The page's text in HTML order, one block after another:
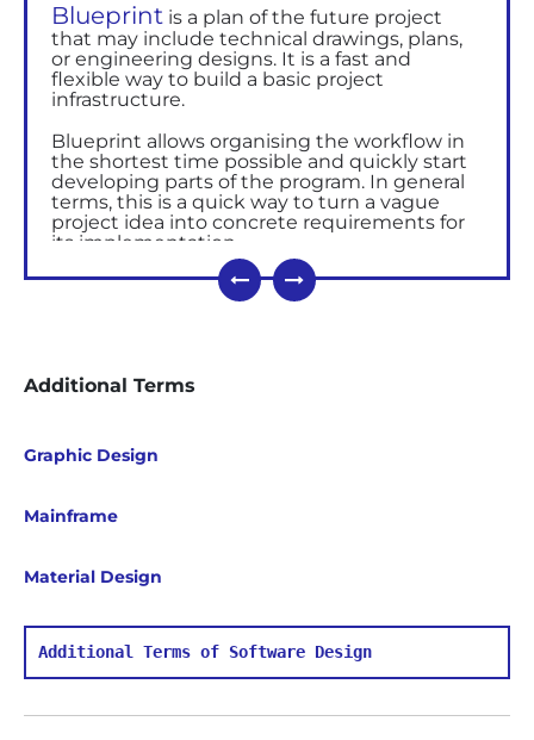
Blueprint is a plan of the future project
that may include technical drawings, plans,
or engineering designs. It is a fast and
flexible way to build a basic project
infrastructure.
Blueprint allows organising the workflow in
the shortest time possible and quickly start
developing parts of the program. In general
terms, this is a quick way to turn a vague
project idea into concrete requirements for
its implementation.
Why Use Blueprints in
opportunity to optimize the process and set
component of the initial planning.
Interactive
Concept design that allows you to see
and feel the future product, to bring it
values and achievable goals.
Additional Terms
Graphic Design
Mainframe
Material Design
Additional Terms of Software Design